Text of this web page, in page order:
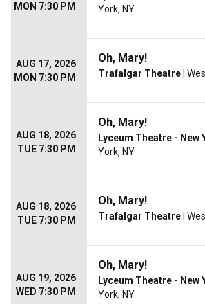
MON 7:30 PM
York, NY
AUG 17, 2026
MON 7:30 PM
Oh, Mary!
Trafalgar Theatre |
AUG 18, 2026
TUE 7:30 PM
Oh, Mary!
Lyceum Theatre - New
York, NY
AUG 18, 2026
TUE 7:30 PM
Oh, Mary!
Trafalgar Theatre |
AUG 19, 2026
WED 7:30 PM
Oh, Mary!
Lyceum Theatre - New
York, NY